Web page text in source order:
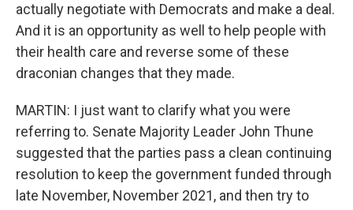
actually negotiate with Democrats and make a deal.
And it is an opportunity as well to help people with
their health care and reverse some of these
draconian changes that they made.
MARTIN: I just want to clarify what you were
referring to. Senate Majority Leader John Thune
suggested that the parties pass a clean continuing
resolution to keep the government funded through
late November, November 2021, and then try to